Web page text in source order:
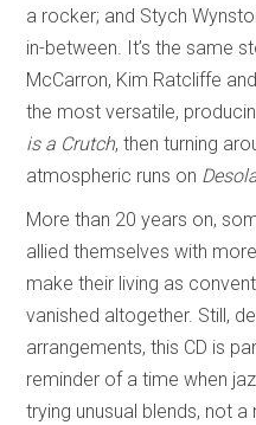
a rocker; and Stych
in-between. It’s the same
McCarron, Kim Ratcliffe
the most versatile,
is a Crutch, then turning
atmospheric runs on
More than 20 years on,
allied themselves with
make their living as
vanished altogether. Still,
arrangements, this CD is
reminder of a time when
trying unusual blends, not a